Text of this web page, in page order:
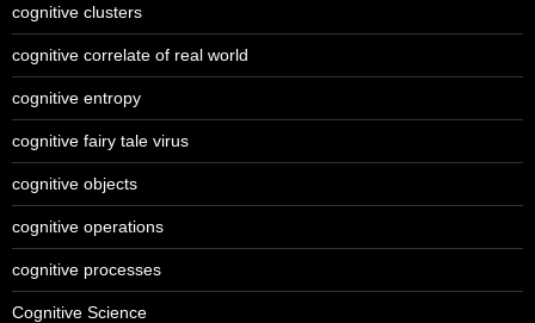
cognitive clusters
cognitive correlate of real world
cognitive entropy
cognitive fairy tale virus
cognitive objects
cognitive operations
cognitive processes
Cognitive Science